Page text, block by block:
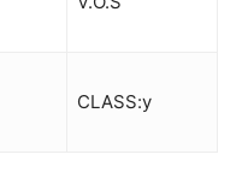
CLASS:y